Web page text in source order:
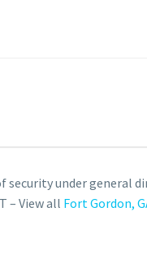
under general
– View all Fort Gordon,